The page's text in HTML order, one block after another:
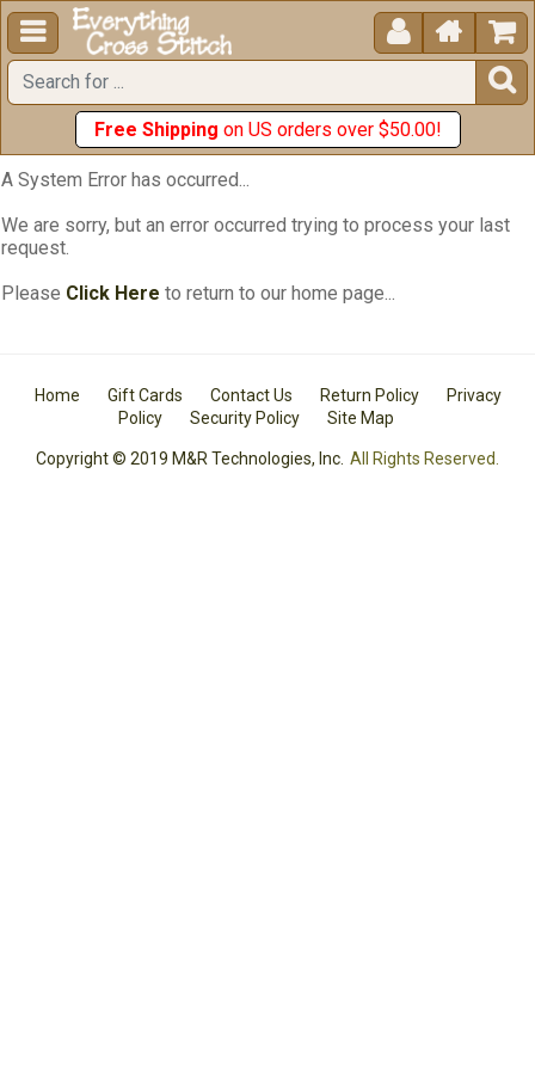
  


Free Shipping on US orders over $50.00!
A System Error has occurred...
We are sorry, but an error occurred trying to process your last
request.
Please Click Here to return to our home page...
Home Gift Cards Contact Us Return Policy
Privacy
Policy
Security Policy Site Map
Copyright © 2019 M&R Technologies, Inc. All Rights Reserved.